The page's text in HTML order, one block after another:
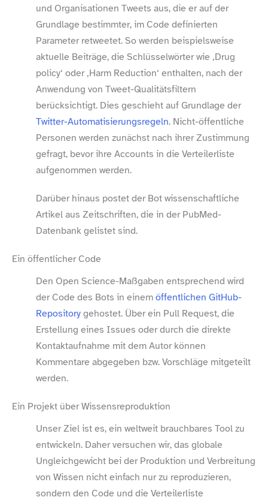
und Organisationen Tweets aus, die er auf der
Grundlage bestimmter, im Code definierten
Parameter retweetet. So werden beispielsweise
aktuelle Beiträge, die Schlüsselwörter wie ‚Drug
policy‘ oder ‚Harm Reduction‘ enthalten, nach der
Anwendung von Tweet-​Qualitätsfiltern
berücksichtigt. Dies geschieht auf Grundlage der
Twitter-​Automatisierungsregeln. Nicht-​öffentliche
Personen werden zunächst nach ihrer Zustimmung
gefragt, bevor ihre Accounts in die Verteilerliste
aufgenommen werden.
Darüber hinaus postet der Bot wissenschaftliche
Artikel aus Zeitschriften, die in der PubMed-​
Datenbank gelistet sind.
Ein öffentlicher Code
Den Open Science-​Maßgaben entsprechend wird
der Code des Bots in einemöffentlichen GitHub-​
Repositorygehostet. Über ein Pull Request, die
Erstellung eines Issues oder durch die direkte
Kontaktaufnahme mit dem Autor können
Kommentare abgegeben bzw. Vorschläge mitgeteilt
werden.
Ein Projekt über Wissensreproduktion
Unser Ziel ist es, ein weltweit brauchbares Tool zu
entwickeln. Daher versuchen wir, das globale
Ungleichgewicht bei der Produktion und Verbreitung
von Wissen nicht einfach nur zu reproduzieren,
sondern den Code und die Verteilerliste